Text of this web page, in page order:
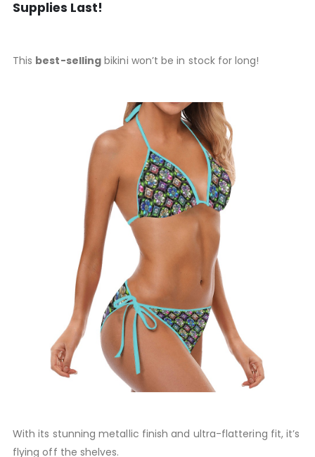
Supplies Last!
This best-selling bikini won’t be in stock for long!
With its stunning metallic finish and ultra-flattering fit, it’s
flying off the shelves.